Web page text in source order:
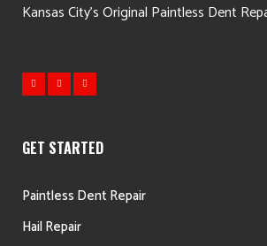
Kansas City's Original Paintless Dent
GET STARTED
Paintless Dent Repair
Hail Repair